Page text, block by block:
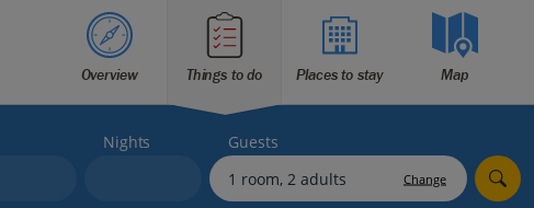
Bookings
Offers and competitions
myJet2Perks
Overview Things to do Places to stay Map
Nights Guests
Change